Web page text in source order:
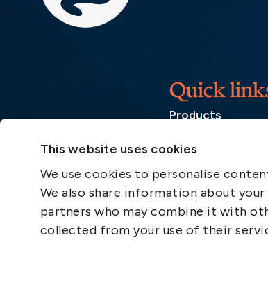
This website uses cookies
We use cookies to personalise
We also share information about
partners who may combine it with
collected from your use of their
Quick
Products
Career
List of
Press and media